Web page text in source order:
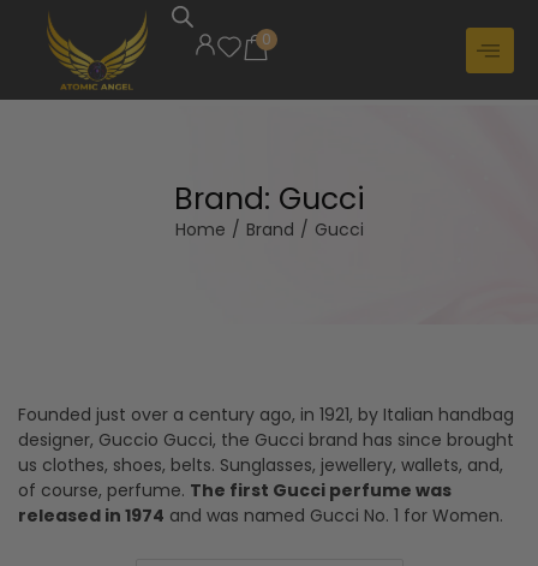
0
Brand: Gucci
Home / Brand / Gucci
Founded just over a century ago, in 1921, by Italian handbag
designer, Guccio Gucci, the Gucci brand has since brought
us clothes, shoes, belts. Sunglasses, jewellery, wallets, and,
of course, perfume. The first Gucci perfume was
released in 1974 and was named Gucci No. 1 for Women.